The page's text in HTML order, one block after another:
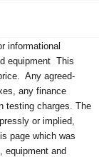
informational
equipment This
Any agreed-
any finance
testing charges. The
or implied,
page which was
equipment and